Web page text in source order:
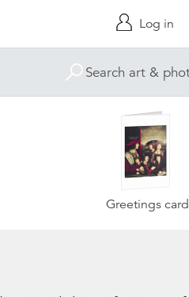
Log in
Greetings card